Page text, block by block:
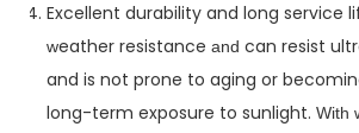
Excellent durability and long service
weather resistance and can resist
and is not prone to aging or
long-term exposure to sunlight. With